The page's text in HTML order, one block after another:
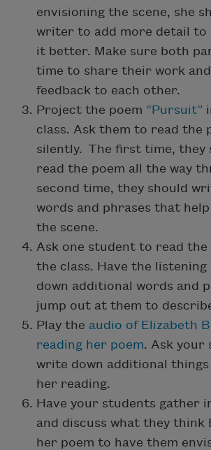
envisioning the scene, she
writer to add more detail to
it better. Make sure both
time to share their work
feedback to each other.
Project the poem “Pursuit”
class. Ask them to read the
silently. The first time, they
read the poem all the way
second time, they should
words and phrases that
the scene.
Ask one student to read the
the class. Have the
down additional words and
jump out at them to
Play the audio of Elizabeth
reading her poem. Ask your
write down additional
her reading.
Have your students gather
and discuss what they think
her poem to have them